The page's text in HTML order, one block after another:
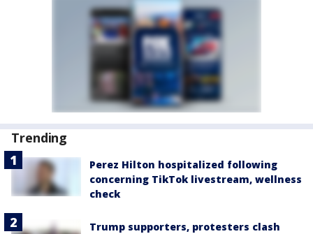
Trending
Perez Hilton hospitalized following
concerning TikTok livestream, wellness
check
Trump supporters, protesters clash